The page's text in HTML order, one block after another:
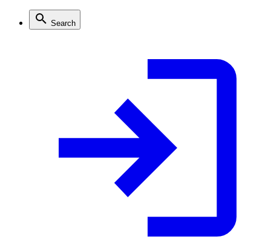
Search